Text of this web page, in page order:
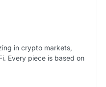
in crypto markets,
Every piece is based on